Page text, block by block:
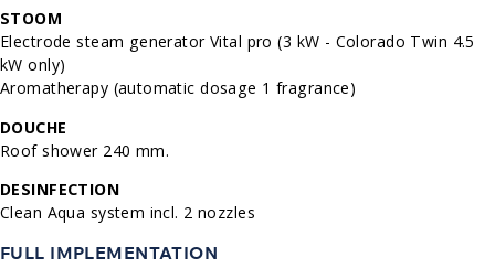
STOOM
Electrode steam generator Vital pro (3 kW - Colorado Twin 4.5
kW only)
Aromatherapy (automatic dosage 1 fragrance)
DOUCHE
Roof shower 240 mm.
DESINFECTION
Clean Aqua system incl. 2 nozzles
FULL IMPLEMENTATION